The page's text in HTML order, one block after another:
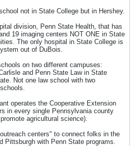
not in State College but in Hershey.
division, Penn State Health, that has
19 imaging centers NOT ONE in State
The only hospital in State College is
out of DuBois.
on two different campuses:
and Penn State Law in State
Not one law school with two
operates the Cooperative Extension
in every single Pennsylvania county
agricultural science).
centers" to connect folks in the
Pittsburgh with Penn State programs.